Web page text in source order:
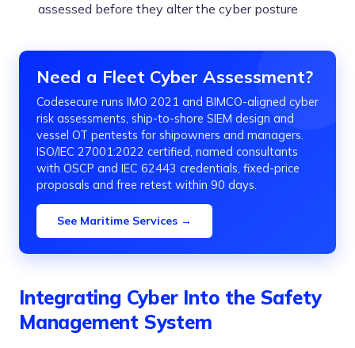
assessed before they alter the cyber posture
Need a Fleet Cyber Assessment?
Codesecure runs IMO 2021 and BIMCO-aligned cyber
risk assessments, ship-to-shore SIEM design and
vessel OT pentests for shipowners and managers.
ISO/IEC 27001:2022 certified, named consultants
with OSCP and IEC 62443 credentials, fixed-price
proposals and free retest within 90 days.
See Maritime Services →
Integrating Cyber Into the Safety
Management System